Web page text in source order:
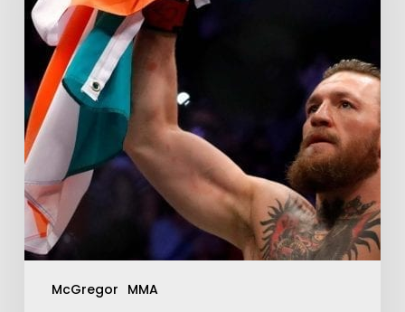
McGregor MMA